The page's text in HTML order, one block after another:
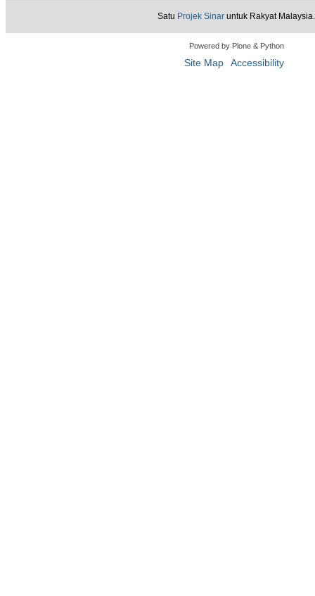
Satu Projek Sinar untuk Rakyat Malaysia.
Powered by Plone & Python
Site Map Accessibility